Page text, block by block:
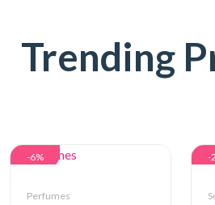
Trending
-6%
Perfumes
-